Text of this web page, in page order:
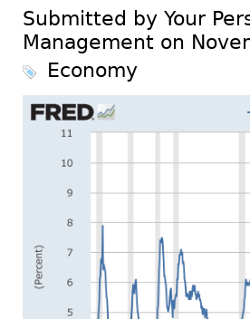
Submitted by Your
Management on
Economy